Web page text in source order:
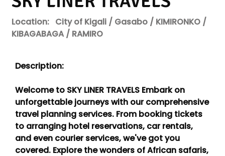
Location: City of Kigali / Gasabo / KIMIRONKO /
KIBAGABAGA / RAMIRO
Description:
Welcome to SKY LINER TRAVELS Embark on
unforgettable journeys with our comprehensive
travel planning services. From booking tickets
to arranging hotel reservations, car rentals,
and even courier services, we've got you
covered. Explore the wonders of African safaris,